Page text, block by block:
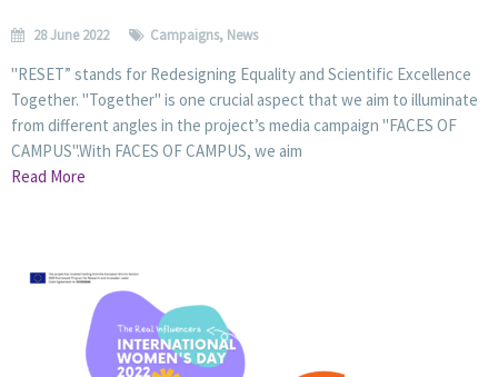
28 June 2022 Campaigns, News
"RESET” stands for Redesigning Equality and Scientific Excellence
Together. "Together" is one crucial aspect that we aim to illuminate
from different angles in the project’s media campaign "FACES OF
CAMPUS".With FACES OF CAMPUS, we aim
Read More